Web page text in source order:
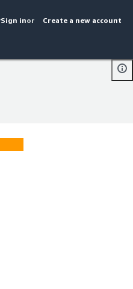
Sign inor Create a new account